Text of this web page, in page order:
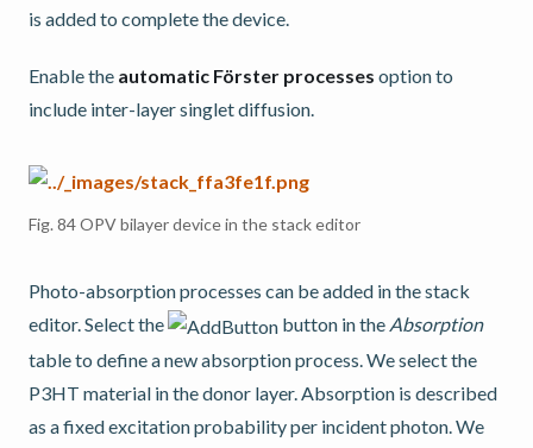
is added to complete the device.
Enable the automatic Förster processes option to
include inter-layer singlet diffusion.
Fig. 84OPV bilayer device in the stack editor
Photo-absorption processes can be added in the stack
editor. Select the
button in the Absorption
table to define a new absorption process. We select the
P3HT material in the donor layer. Absorption is described
as a fixed excitation probability per incident photon. We